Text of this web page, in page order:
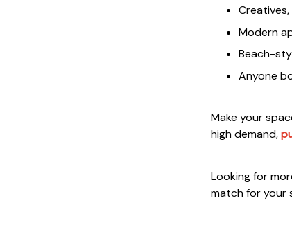
Modern
Beach-
Anyone
Make your
high demand,
Looking for
match for your